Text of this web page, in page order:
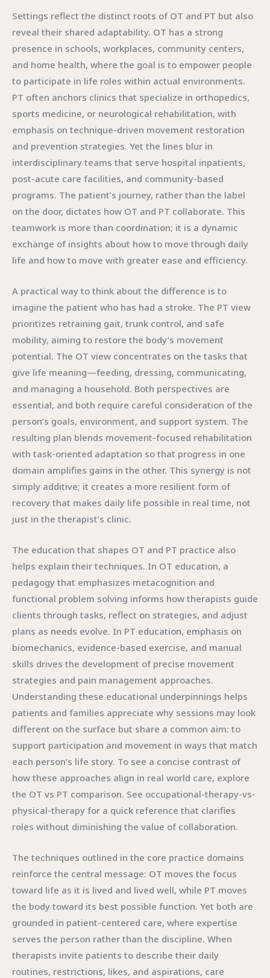
Settings reflect the distinct roots of OT and PT but also
reveal their shared adaptability. OT has a strong
presence in schools, workplaces, community centers,
and home health, where the goal is to empower people
to participate in life roles within actual environments.
PT often anchors clinics that specialize in orthopedics,
sports medicine, or neurological rehabilitation, with
emphasis on technique-driven movement restoration
and prevention strategies. Yet the lines blur in
interdisciplinary teams that serve hospital inpatients,
post-acute care facilities, and community-based
programs. The patient’s journey, rather than the label
on the door, dictates how OT and PT collaborate. This
teamwork is more than coordination; it is a dynamic
exchange of insights about how to move through daily
life and how to move with greater ease and efficiency.
A practical way to think about the difference is to
imagine the patient who has had a stroke. The PT view
prioritizes retraining gait, trunk control, and safe
mobility, aiming to restore the body’s movement
potential. The OT view concentrates on the tasks that
give life meaning—feeding, dressing, communicating,
and managing a household. Both perspectives are
essential, and both require careful consideration of the
person’s goals, environment, and support system. The
resulting plan blends movement-focused rehabilitation
with task-oriented adaptation so that progress in one
domain amplifies gains in the other. This synergy is not
simply additive; it creates a more resilient form of
recovery that makes daily life possible in real time, not
just in the therapist’s clinic.
The education that shapes OT and PT practice also
helps explain their techniques. In OT education, a
pedagogy that emphasizes metacognition and
functional problem solving informs how therapists guide
clients through tasks, reflect on strategies, and adjust
plans as needs evolve. In PT education, emphasis on
biomechanics, evidence-based exercise, and manual
skills drives the development of precise movement
strategies and pain management approaches.
Understanding these educational underpinnings helps
patients and families appreciate why sessions may look
different on the surface but share a common aim: to
support participation and movement in ways that match
each person’s life story. To see a concise contrast of
how these approaches align in real world care, explore
the OT vs PT comparison. See occupational-therapy-vs-
physical-therapy for a quick reference that clarifies
roles without diminishing the value of collaboration.
The techniques outlined in the core practice domains
reinforce the central message: OT moves the focus
toward life as it is lived and lived well, while PT moves
the body toward its best possible function. Yet both are
grounded in patient-centered care, where expertise
serves the person rather than the discipline. When
therapists invite patients to describe their daily
routines, restrictions, likes, and aspirations, care